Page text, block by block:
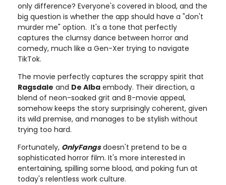
only difference? Everyone's covered in blood, and the
big question is whether the app should have a "don't
murder me" option. It's a tone that perfectly
captures the clumsy dance between horror and
comedy, much like a Gen-Xer trying to navigate
TikTok.
The movie perfectly captures the scrappy spirit that
Ragsdale and De Alba embody. Their direction, a
blend of neon-soaked grit and B-movie appeal,
somehow keeps the story surprisingly coherent, given
its wild premise, and manages to be stylish without
trying too hard.
Fortunately, OnlyFangsdoesn't pretend to be a
sophisticated horror film. It's more interested in
entertaining, spilling some blood, and poking fun at
today's relentless work culture.